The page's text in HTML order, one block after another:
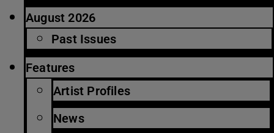
August 2026
Past Issues
Features
Artist Profiles
News